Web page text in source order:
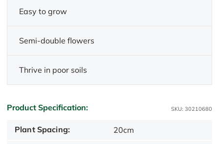
Easy to grow
Semi-double flowers
Thrive in poor soils
Product Specification: SKU: 30210680
Plant Spacing: 20cm